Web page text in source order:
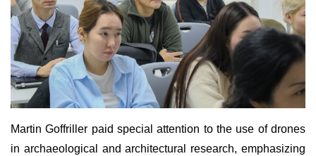
Martin Goffriller paid special attention to the use of drones
in archaeological and architectural research, emphasizing